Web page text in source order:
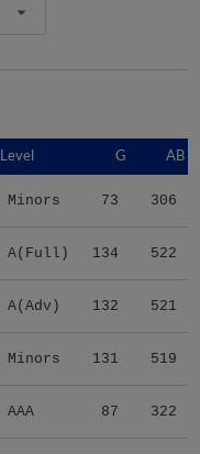
Level G AB
Minors 73 306
A(Full) 134 522
A(Adv) 132 521
Minors 131 519
AAA 87 322